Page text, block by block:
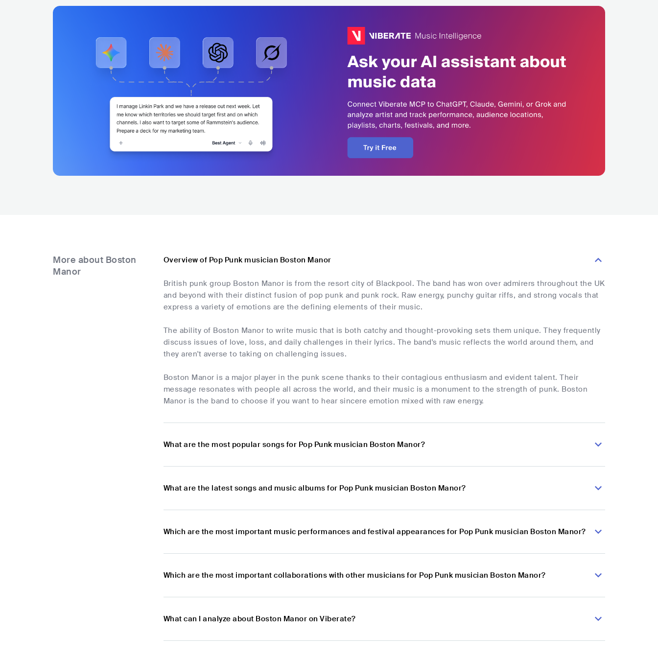
More about Boston
Manor
Overview of Pop Punk musician Boston Manor
British punk group Boston Manor is from the resort city of Blackpool. The band has won over admirers throughout the UK
and beyond with their distinct fusion of pop punk and punk rock. Raw energy, punchy guitar riffs, and strong vocals that
express a variety of emotions are the defining elements of their music.
The ability of Boston Manor to write music that is both catchy and thought-provoking sets them unique. They frequently
discuss issues of love, loss, and daily challenges in their lyrics. The band's music reflects the world around them, and
they aren't averse to taking on challenging issues.
Boston Manor is a major player in the punk scene thanks to their contagious enthusiasm and evident talent. Their
message resonates with people all across the world, and their music is a monument to the strength of punk. Boston
Manor is the band to choose if you want to hear sincere emotion mixed with raw energy.
What are the most popular songs for Pop Punk musician Boston Manor?
What are the latest songs and music albums for Pop Punk musician Boston Manor?
Which are the most important music performances and festival appearances for Pop Punk musician Boston Manor?
Which are the most important collaborations with other musicians for Pop Punk musician Boston Manor?
What can I analyze about Boston Manor on Viberate?